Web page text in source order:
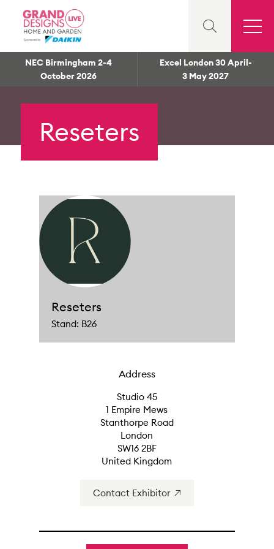
NEC Birmingham 2-4
October 2026
Excel London 30 April-
3 May 2027
Reseters
Reseters
Stand: B26
Address
Studio 45
1 Empire Mews
Stanthorpe Road
London
SW16 2BF
United Kingdom
Contact Exhibitor